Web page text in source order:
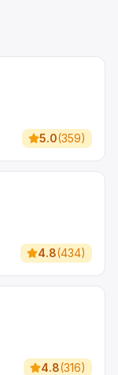
5.0(359)
4.8(434)
4.8(316)